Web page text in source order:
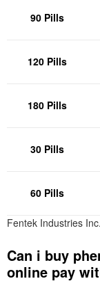
90 Pills
120 Pills
180 Pills
30 Pills
60 Pills
Fentek Industries
Can i buy
online pay